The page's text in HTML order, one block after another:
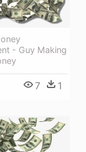
- Guy Making
7 1